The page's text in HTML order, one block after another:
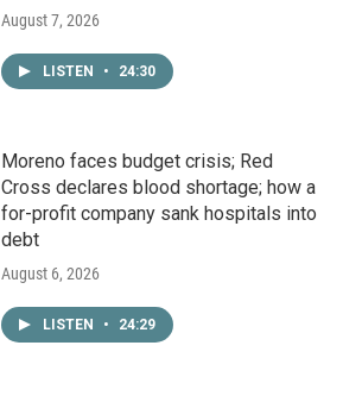
August 7, 2026
LISTEN • 24:30
Moreno faces budget crisis; Red
Cross declares blood shortage; how a
for-profit company sank hospitals into
debt
August 6, 2026
LISTEN • 24:29